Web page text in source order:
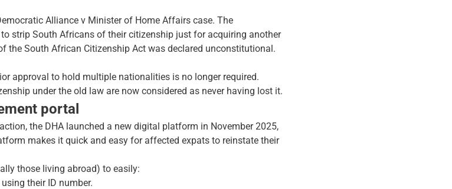
Alliance v Minister of Home Affairs case. The
strip South Africans of their citizenship just for acquiring another
the South African Citizenship Act was declared unconstitutional.
approval to hold multiple nationalities is no longer required.
under the old law are now considered as never having lost it.
portal
the DHA launched a new digital platform in November 2025,
makes it quick and easy for affected expats to reinstate their
those living abroad) to easily:
their ID number.